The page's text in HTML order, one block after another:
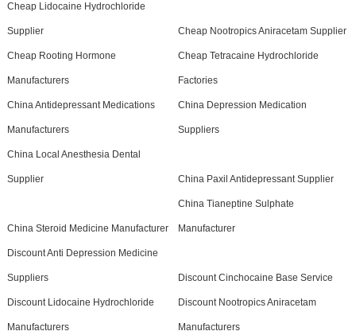
Cheap Lidocaine Hydrochloride
Supplier Cheap Nootropics Aniracetam Supplier
Cheap Rooting Hormone
Manufacturers
Cheap Tetracaine Hydrochloride
Factories
China Antidepressant Medications
Manufacturers
China Depression Medication
Suppliers
China Local Anesthesia Dental
Supplier China Paxil Antidepressant Supplier
China Steroid Medicine Manufacturer
China Tianeptine Sulphate
Manufacturer
Discount Anti Depression Medicine
Suppliers Discount Cinchocaine Base Service
Discount Lidocaine Hydrochloride
Manufacturers
Discount Nootropics Aniracetam
Manufacturers